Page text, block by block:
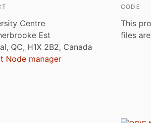
Centre
Est
QC, H1X 2B2, Canada
Node manager
CODE
This
files